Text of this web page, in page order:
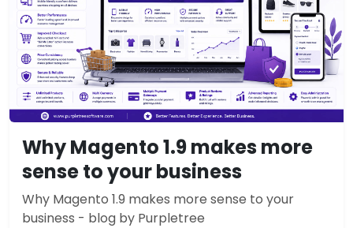
Why Magento 1.9 makes more
sense to your business
Why Magento 1.9 makes more sense to your
business - blog by Purpletree